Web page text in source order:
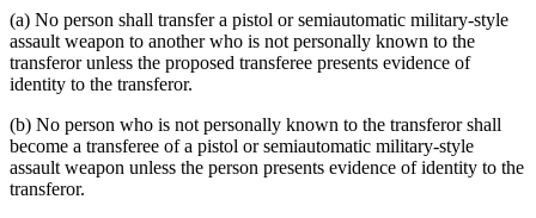
(a) No person shall transfer a pistol or semiautomatic military-style
assault weapon to another who is not personally known to the
transferor unless the proposed transferee presents evidence of
identity to the transferor.
(b) No person who is not personally known to the transferor shall
become a transferee of a pistol or semiautomatic military-style
assault weapon unless the person presents evidence of identity to the
transferor.